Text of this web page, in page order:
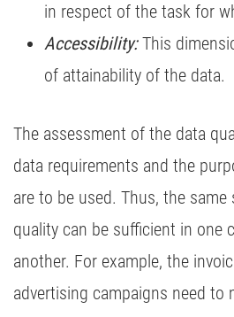
in respect of the task for
Accessibility:This
of attainability of the data.
The assessment of the data
data requirements and the
are to be used. Thus, the
quality can be sufficient in one
another. For example, the
advertising campaigns need to